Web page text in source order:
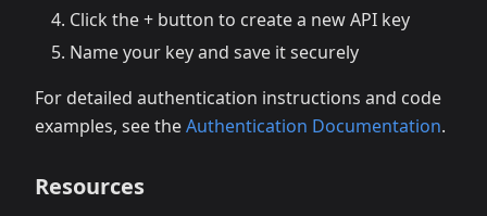
Click the + button to create a new API key
Name your key and save it securely
For detailed authentication instructions and code
examples, see theAuthentication Documentation.
Resources